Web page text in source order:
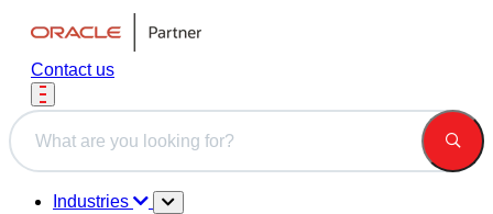
Contact us
This is a search field with an auto-suggest feature attached.
Industries